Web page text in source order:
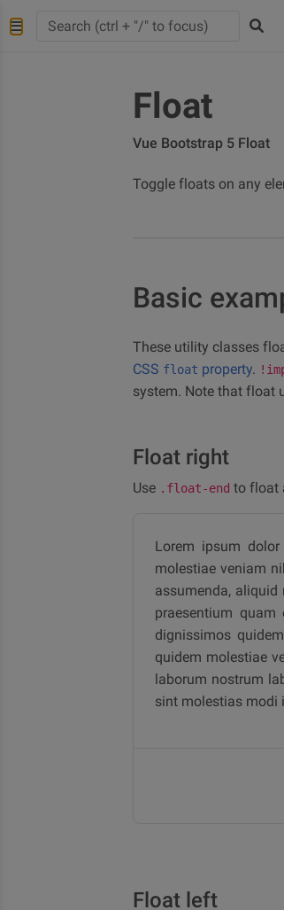
Float
Vue Bootstrap 5 Float
Toggle floats on any
Basic
These utility classes
CSS float property.
system. Note that float
Float right
Use .float-end to float
Lorem ipsum
molestiae veniam
assumenda,
praesentium
dignissimos
quidem molestiae
laborum nostrum
sint molestias modi
Float left